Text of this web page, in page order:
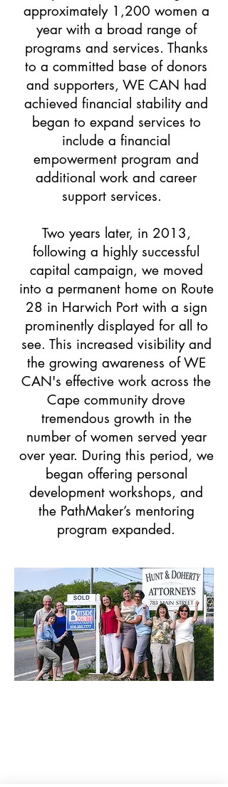
approximately 1,200 women a
year with a broad range of
programs and services. Thanks
to a committed base of donors
and supporters, WE CAN had
achieved financial stability and
began to expand services to
include a financial
empowerment program and
additional work and career
support services.
Two years later, in 2013,
following a highly successful
capital campaign, we moved
into a permanent home on Route
28 in Harwich Port with a sign
prominently displayed for all to
see. This increased visibility and
the growing awareness of WE
CAN's effective work across the
Cape community drove
tremendous growth in the
number of women served year
over year. During this period, we
began offering personal
development workshops, and
the PathMaker’s mentoring
program expanded.